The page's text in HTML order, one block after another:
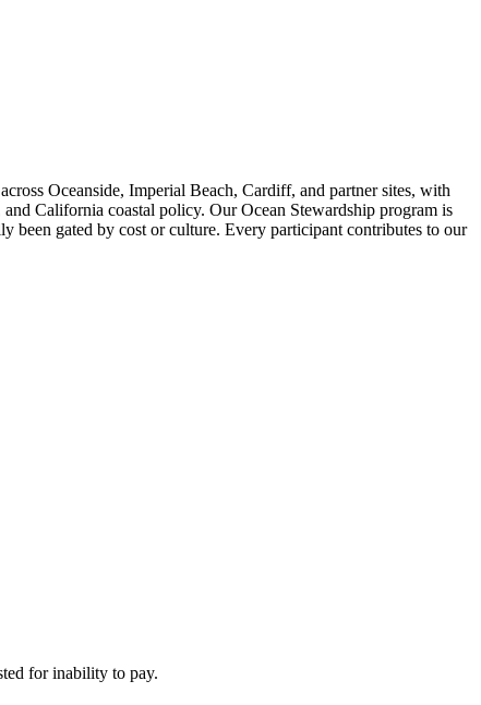
Oceanside, Imperial Beach, Cardiff, and partner sites, with
California coastal policy. Our Ocean Stewardship program is
gated by cost or culture. Every participant contributes to our
for inability to pay.